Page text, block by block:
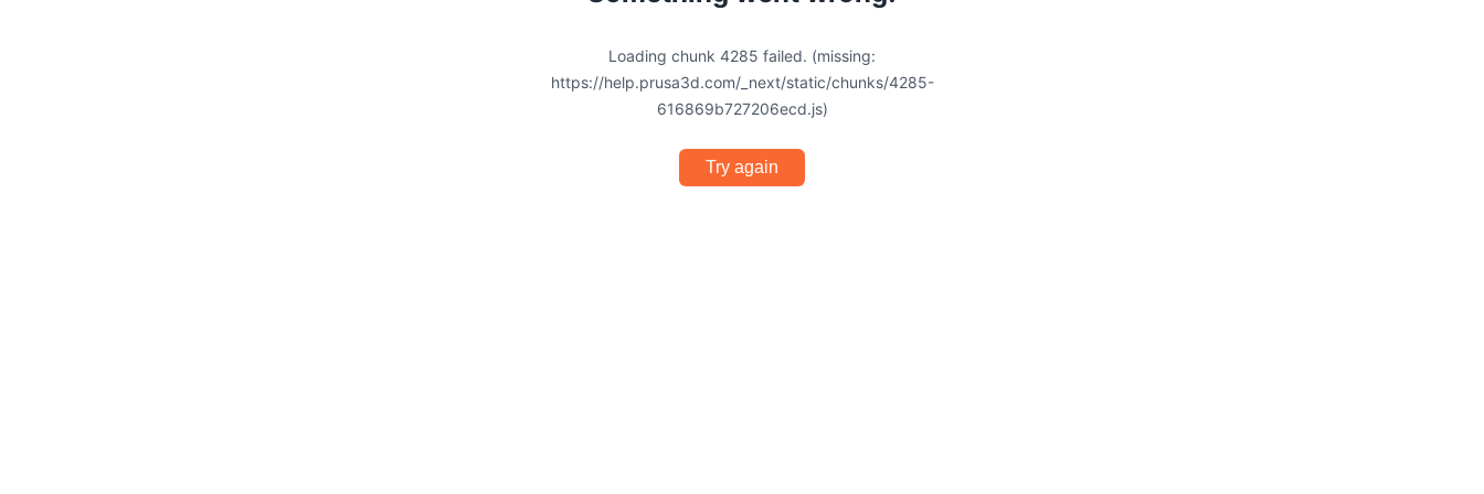
Loading chunk 4285 failed. (missing:
https://help.prusa3d.com/_next/static/chunks/4285-
616869b727206ecd.js)
Try again